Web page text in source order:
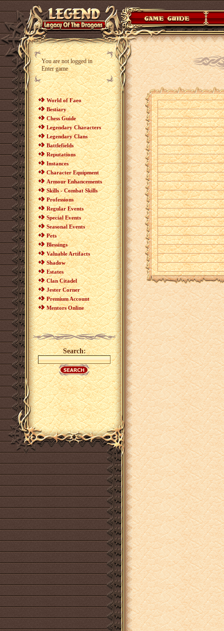
You are not logged in
Enter game
World of Faeo
Bestiary
Chess Guide
Legendary Characters
Legendary Clans
Battlefields
Reputations
Instances
Character Equipment
Armour Enhancements
Skills - Combat Skills
Professions
Regular Events
Special Events
Seasonal Events
Pets
Blessings
Valuable Artifacts
Shadow
Estates
Clan Citadel
Jester Corner
Premium Account
Mentors Online
Search: